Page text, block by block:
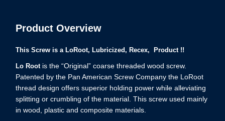
Product Overview
This Screw is a LoRoot, Lubricized, Recex, Product !!
Lo Root is the “Original” coarse threaded wood screw.
Patented by the Pan American Screw Company the LoRoot
thread design offers superior holding power while alleviating
splitting or crumbling of the material. This screw used mainly
in wood, plastic and composite materials.